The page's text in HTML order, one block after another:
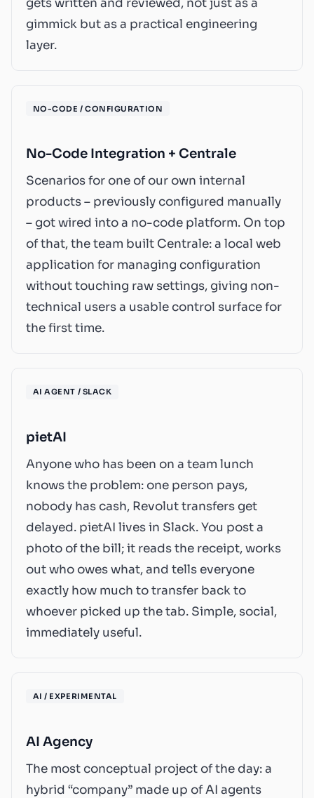
gimmick but as a practical engineering
layer.
NO-CODE / CONFIGURATION
No-Code Integration + Centrale
Scenarios for one of our own internal
products – previously configured manually
– got wired into a no-code platform. On top
of that, the team built Centrale: a local web
application for managing configuration
without touching raw settings, giving non-
technical users a usable control surface for
the first time.
AI AGENT / SLACK
pietAI
Anyone who has been on a team lunch
knows the problem: one person pays,
nobody has cash, Revolut transfers get
delayed. pietAI lives in Slack. You post a
photo of the bill; it reads the receipt, works
out who owes what, and tells everyone
exactly how much to transfer back to
whoever picked up the tab. Simple, social,
immediately useful.
AI / EXPERIMENTAL
AI Agency
The most conceptual project of the day: a
hybrid “company” made up of AI agents